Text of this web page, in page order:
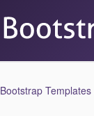
Bootstrap Templates